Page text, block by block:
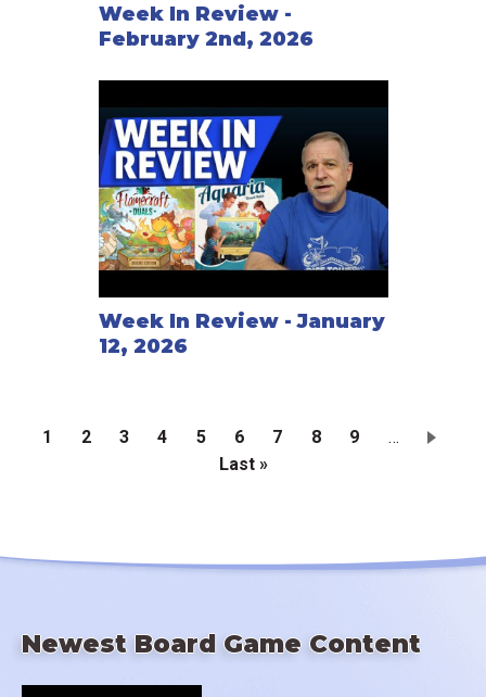
Week In Review -
February 2nd, 2026
Week In Review - January
12, 2026
Current
1 Page
2 Page
3 Page
4 Page
5 Page
6 Page
7 Page
8 Page
9
…
Last
Last »
Newest Board Game Content